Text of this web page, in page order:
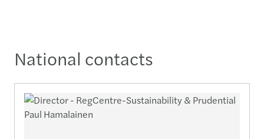
National contacts